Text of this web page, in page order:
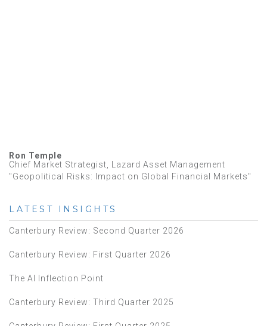
Ron Temple
Chief Market Strategist, Lazard Asset Management
"Geopolitical Risks: Impact on Global Financial Markets"
LATEST INSIGHTS
Canterbury Review: Second Quarter 2026
Canterbury Review: First Quarter 2026
The AI Inflection Point
Canterbury Review: Third Quarter 2025